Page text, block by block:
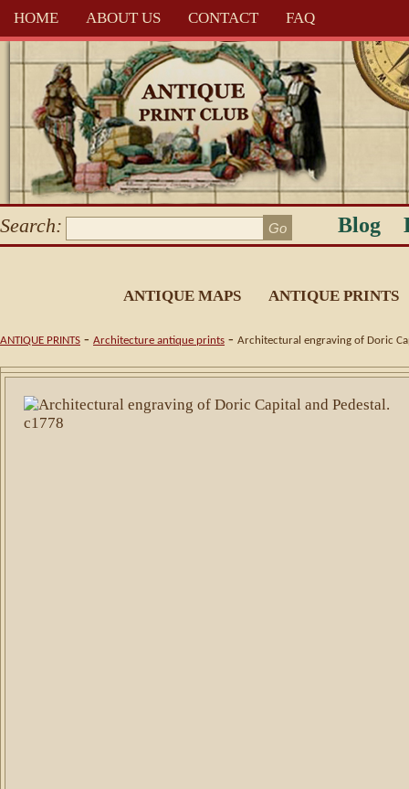
HOME ABOUT US CONTACT FAQ
Search: Blog
ANTIQUE MAPS ANTIQUE PRINTS
ANTIQUE PRINTS - Architecture antique prints - Architectural engraving of Doric